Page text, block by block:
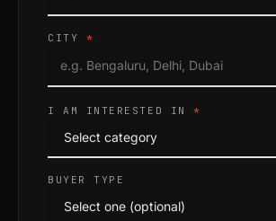
CITY *
I AM INTERESTED IN*
BUYER TYPE